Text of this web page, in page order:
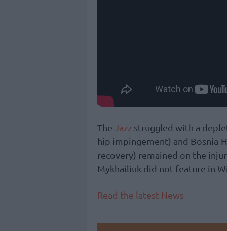
The Jazz struggled with a
hip impingement) and Bosnia-
recovery) remained on the
Mykhailiuk did not feature in
Read the latest News